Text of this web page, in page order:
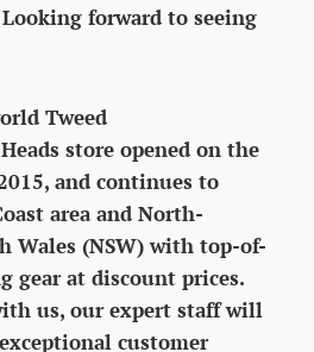
forward to seeing
Tweed
store opened on the
and continues to
area and North-
Wales (NSW) with top-of-
gear at discount prices.
us, our expert staff will
customer